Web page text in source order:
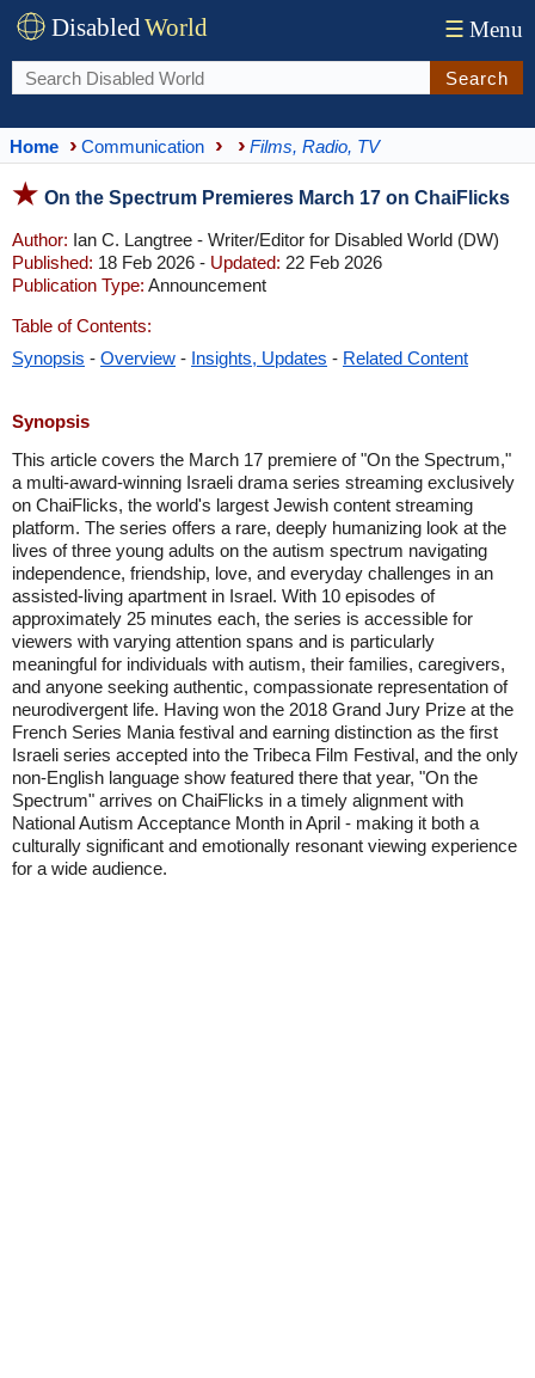
DisabledWorld ☰ Menu
Search
Home Communication Films, Radio, TV
On the Spectrum Premieres March 17 on ChaiFlicks
Author: Ian C. Langtree - Writer/Editor for Disabled World (DW)
Published: 18 Feb 2026 - Updated: 22 Feb 2026
Publication Type: Announcement
Table of Contents:
Synopsis - Overview - Insights, Updates - Related Content
Synopsis
This article covers the March 17 premiere of "On the Spectrum,"
a multi-award-winning Israeli drama series streaming exclusively
on ChaiFlicks, the world's largest Jewish content streaming
platform. The series offers a rare, deeply humanizing look at the
lives of three young adults on the autism spectrum navigating
independence, friendship, love, and everyday challenges in an
assisted-living apartment in Israel. With 10 episodes of
approximately 25 minutes each, the series is accessible for
viewers with varying attention spans and is particularly
meaningful for individuals with autism, their families, caregivers,
and anyone seeking authentic, compassionate representation of
neurodivergent life. Having won the 2018 Grand Jury Prize at the
French Series Mania festival and earning distinction as the first
Israeli series accepted into the Tribeca Film Festival, and the only
non-English language show featured there that year, "On the
Spectrum" arrives on ChaiFlicks in a timely alignment with
National Autism Acceptance Month in April - making it both a
culturally significant and emotionally resonant viewing experience
for a wide audience.